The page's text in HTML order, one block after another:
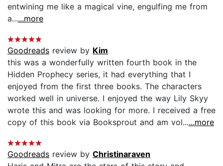
entwining me like a magical vine, engulfing me from
a......more
Goodreads review by Kim
this was a wonderfully written fourth book in the
Hidden Prophecy series, it had everything that I
enjoyed from the first three books. The characters
worked well in universe. I enjoyed the way Lily Skyy
wrote this and was looking for more. I received a free
copy of this book via Booksprout and am vol......more
Goodreads review by Christinaraven